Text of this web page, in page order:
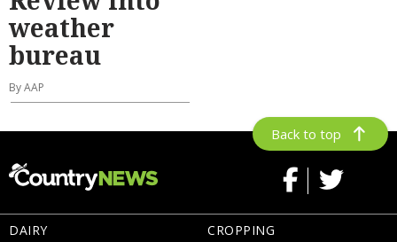
weather
bureau
By AAP
Back to top
DAIRY
CROPPING